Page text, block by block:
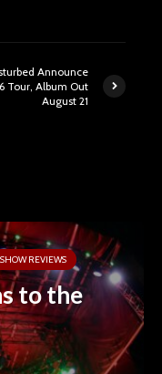
Announce
Tour, Album Out
August 21
SHOW REVIEWS
to the